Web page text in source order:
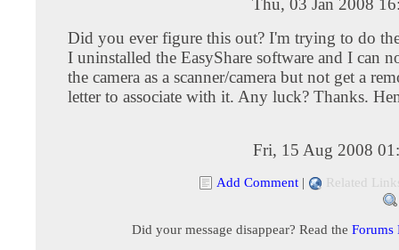
Thu, 03 Jan 2008
Did you ever figure this out? I'm trying to do
I uninstalled the EasyShare software and I can
the camera as a scanner/camera but not get a
letter to associate with it. Any luck? Thanks.
Fri, 15 Aug 2008
Add Comment | Related
Did your message disappear? Read the Forums